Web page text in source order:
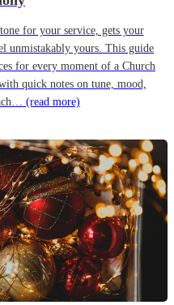
for your service, gets your
unmistakably yours. This guide
for every moment of a Church
quick notes on tune, mood,
(read more)